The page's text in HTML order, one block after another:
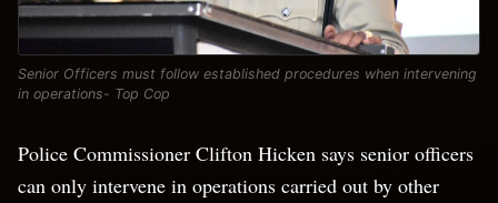
Senior Officers must follow established procedures when intervening
in operations- Top Cop
Police Commissioner Clifton Hicken says senior officers
can only intervene in operations carried out by other